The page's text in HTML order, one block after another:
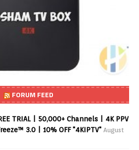
FORUM FEED
TRIAL | 50,000+ Channels | 4K PPV
3.0 | 10% OFF "4KIPTV" August